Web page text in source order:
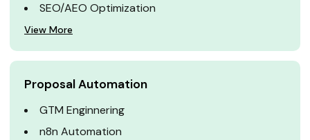
SEO/AEO Optimization
View More
Proposal Automation
GTM Enginnering
n8n Automation